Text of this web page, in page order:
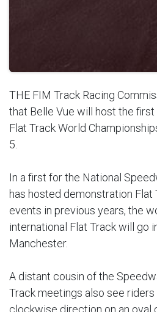
THE FIM Track Racing
that Belle Vue will host the
Flat Track World
5.
In a first for the National
has hosted demonstration Flat
events in previous years, the
international Flat Track will go
Manchester.
A distant cousin of the
Track meetings also see
clockwise direction on an oval